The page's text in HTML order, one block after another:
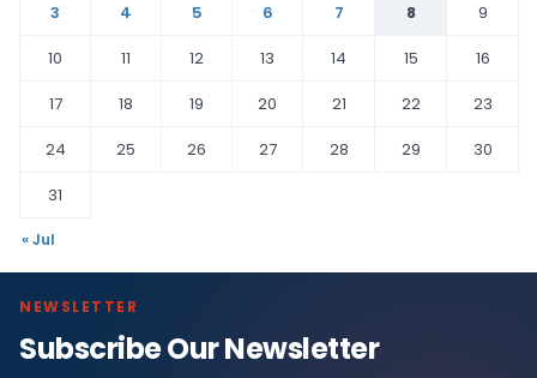
3
4 5 6 7 8
9
10
11 12 13 14 15
16
17
18 19 20 21 22
23
24
25 26 27 28 29
30
31
« Jul
NEWSLETTER
Subscribe Our Newsletter